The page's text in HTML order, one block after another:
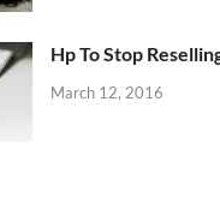
Hp To Stop
March 12, 2016